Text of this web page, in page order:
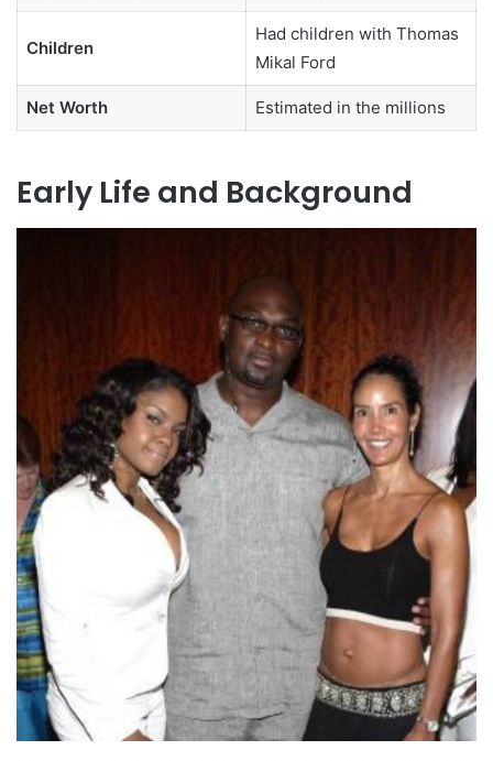
Children
Had children with Thomas
Mikal Ford
Net Worth Estimated in the millions
Early Life and Background